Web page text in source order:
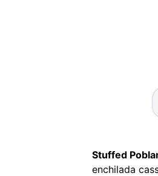
Stuffed
enchilada